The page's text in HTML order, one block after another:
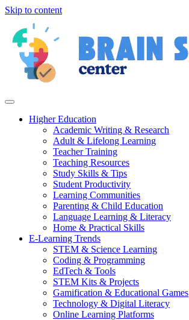
Skip to content
Higher Education
Academic Writing & Research
Adult & Lifelong Learning
Teacher Training
Teaching Resources
Study Skills & Tips
Student Productivity
Learning Communities
Parenting & Child Education
Language Learning & Literacy
Home & Practical Skills
E-Learning Trends
STEM & Science Learning
Coding & Programming
EdTech & Tools
STEM Kits & Projects
Gamification & Educational Games
Technology & Digital Literacy
Online Learning Platforms